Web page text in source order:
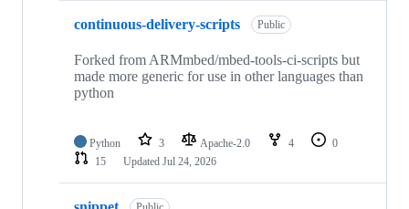
continuous-delivery-scripts Public
Forked from ARMmbed/mbed-tools-ci-scripts but
made more generic for use in other languages than
python
Python 3 Apache-2.0 4
0
15
Updated Jul 24, 2026